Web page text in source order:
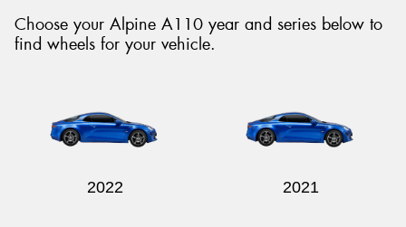
Choose your Alpine A110 year and series below to
find wheels for your vehicle.
2022 2021